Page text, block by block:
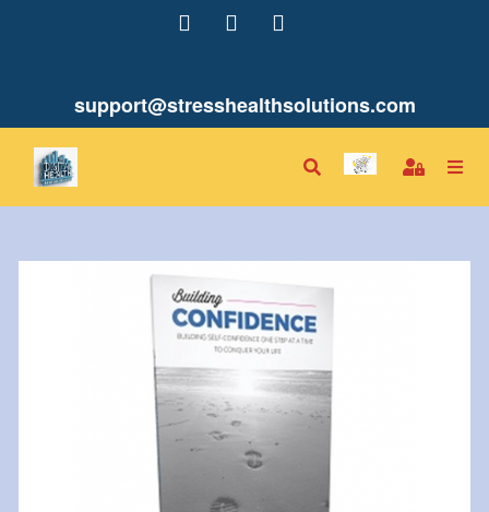
support@stresshealthsolutions.com